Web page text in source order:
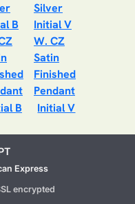
B Initial V
encrypted